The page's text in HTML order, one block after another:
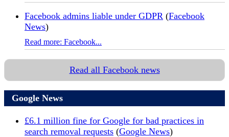
Facebook admins liable under GDPR (Facebook
News)
Read more: Facebook...
Read all Facebook news
Google News
£6.1 million fine for Google for bad practices in
search removal requests (Google News)